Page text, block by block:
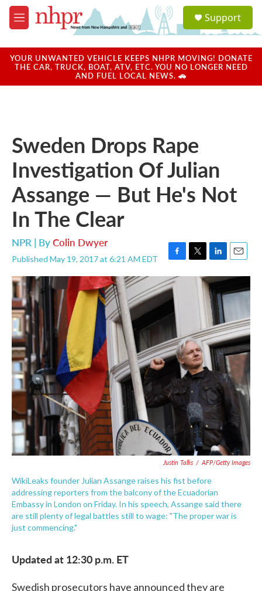
Skip to main content
M
e
u
a
u
Support
YOUR UNWANTED VEHICLE KEEPS NHPR MOVING! DONATE
THE CAR, TRUCK, BOAT, ATV, ETC. YOU NO LONGER NEED
AND FUEL LOCAL NEWS. 🚗
Sweden Drops Rape
Investigation Of Julian
Assange — But He's Not
In The Clear
NPR | ByColin Dwyer
Published May 19, 2017 at 6:21 AM EDT
F
a
c
e
o
o
k
T
w
L
i
n
k
e
d
I
n
E
m
i
Justin Tallis / AFP/Getty Images
WikiLeaks founder Julian Assange raises his fist before
addressing reporters from the balcony of the Ecuadorian
Embassy in London on Friday. In his speech, Assange said there
are still plenty of legal battles still to wage: "The proper war is
just commencing."
Updated at 12:30 p.m. ET
Swedish prosecutors have announced they are